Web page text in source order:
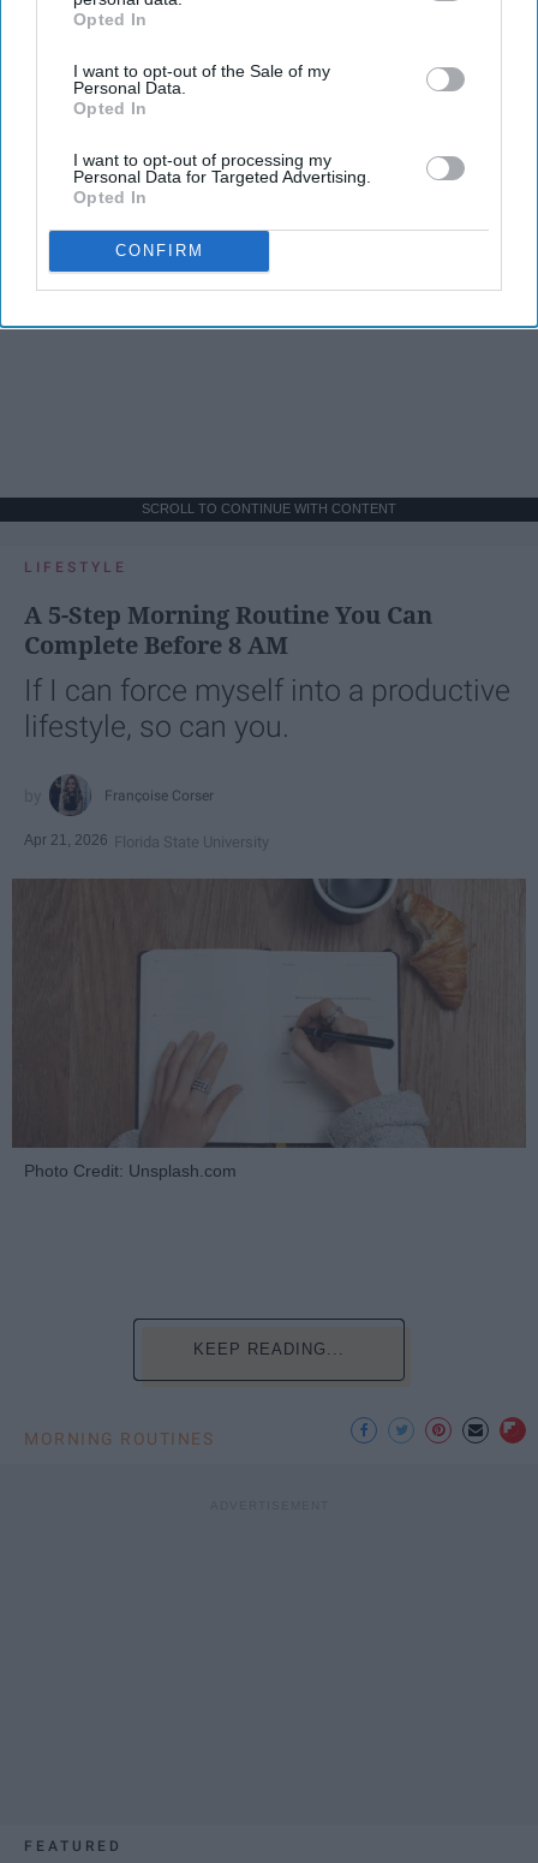
IAB’s list of downstream participants. This information may
Downstream Participantsthat may further disclose it to other
third parties.
Opted In
I want to opt-out of the Sale of my
Personal Data.
Opted In
I want to opt-out of processing my
Personal Data for Targeted Advertising.
Opted In
CONFIRM
SCROLL TO CONTINUE WITH CONTENT
LIFESTYLE
A 5-Step Morning Routine You Can
Complete Before 8 AM
If I can force myself into a productive
lifestyle, so can you.
Françoise Corser
Apr 21, 2026 Florida State University
Photo Credit: Unsplash.com
KEEP READING...
MORNING ROUTINES
FEATURED